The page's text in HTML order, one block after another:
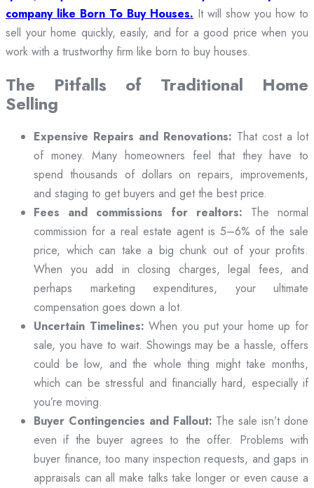
company like Born To Buy Houses. It will show you how to
sell your home quickly, easily, and for a good price when you
work with a trustworthy firm like born to buy houses.
The Pitfalls of Traditional Home
Selling
Expensive Repairs and Renovations: That cost a lot
of money. Many homeowners feel that they have to
spend thousands of dollars on repairs, improvements,
and staging to get buyers and get the best price.
Fees and commissions for realtors: The normal
commission for a real estate agent is 5–6% of the sale
price, which can take a big chunk out of your profits.
When you add in closing charges, legal fees, and
perhaps marketing expenditures, your ultimate
compensation goes down a lot.
Uncertain Timelines: When you put your home up for
sale, you have to wait. Showings may be a hassle, offers
could be low, and the whole thing might take months,
which can be stressful and financially hard, especially if
you’re moving.
Buyer Contingencies and Fallout: The sale isn’t done
even if the buyer agrees to the offer. Problems with
buyer finance, too many inspection requests, and gaps in
appraisals can all make talks take longer or even cause a